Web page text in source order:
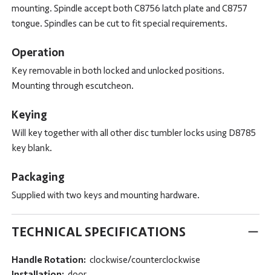
mounting. Spindle accept both C8756 latch plate and C8757
tongue. Spindles can be cut to fit special requirements.
Operation
Key removable in both locked and unlocked positions.
Mounting through escutcheon.
Keying
Will key together with all other disc tumbler locks using D8785
key blank.
Packaging
Supplied with two keys and mounting hardware.
TECHNICAL SPECIFICATIONS
Handle Rotation: clockwise/counterclockwise